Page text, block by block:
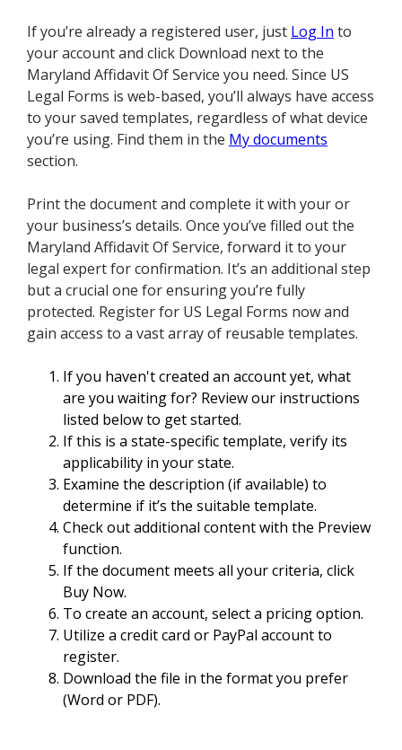
If you’re already a registered user, just Log In to
your account and click Download next to the
Maryland Affidavit Of Service you need. Since US
Legal Forms is web-based, you’ll always have access
to your saved templates, regardless of what device
you’re using. Find them in the My documents
section.
Print the document and complete it with your or
your business’s details. Once you’ve filled out the
Maryland Affidavit Of Service, forward it to your
legal expert for confirmation. It’s an additional step
but a crucial one for ensuring you’re fully
protected. Register for US Legal Forms now and
gain access to a vast array of reusable templates.
If you haven't created an account yet, what
are you waiting for? Review our instructions
listed below to get started.
If this is a state-specific template, verify its
applicability in your state.
Examine the description (if available) to
determine if it’s the suitable template.
Check out additional content with the Preview
function.
If the document meets all your criteria, click
Buy Now.
To create an account, select a pricing option.
Utilize a credit card or PayPal account to
register.
Download the file in the format you prefer
(Word or PDF).